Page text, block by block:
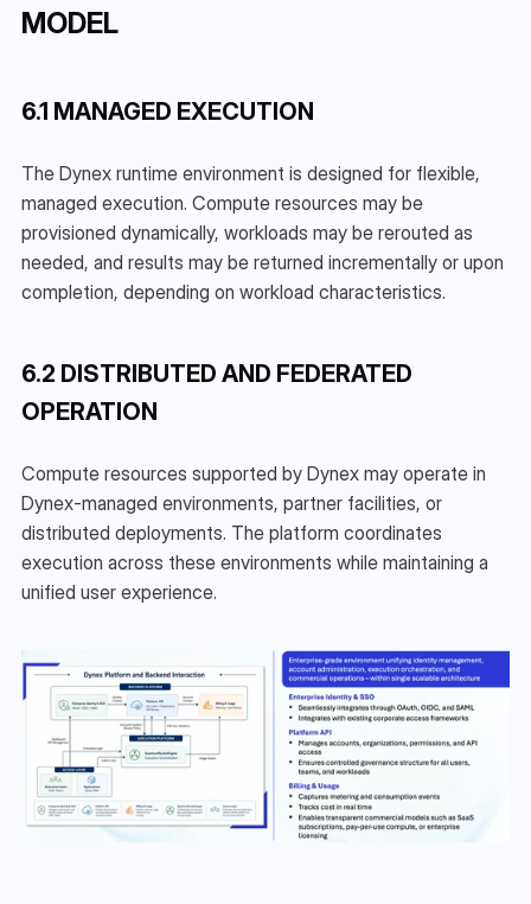
MODEL
6.1 MANAGED EXECUTION
The Dynex runtime environment is designed for flexible,
managed execution. Compute resources may be
provisioned dynamically, workloads may be rerouted as
needed, and results may be returned incrementally or upon
completion, depending on workload characteristics.
6.2 DISTRIBUTED AND FEDERATED
OPERATION
Compute resources supported by Dynex may operate in
Dynex-managed environments, partner facilities, or
distributed deployments. The platform coordinates
execution across these environments while maintaining a
unified user experience.